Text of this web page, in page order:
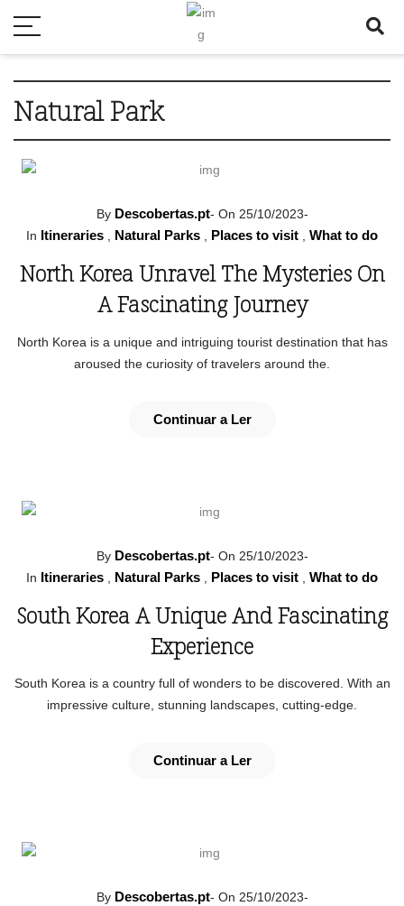
Natural Park
By Descobertas.pt- On 25/10/2023-
In Itineraries Natural Parks Places to visit What to do
North Korea Unravel The Mysteries On
A Fascinating Journey
North Korea is a unique and intriguing tourist destination that has
aroused the curiosity of travelers around the.
Continuar a Ler
By Descobertas.pt- On 25/10/2023-
In Itineraries Natural Parks Places to visit What to do
South Korea A Unique And Fascinating
Experience
South Korea is a country full of wonders to be discovered. With an
impressive culture, stunning landscapes, cutting-edge.
Continuar a Ler
By Descobertas.pt- On 25/10/2023-